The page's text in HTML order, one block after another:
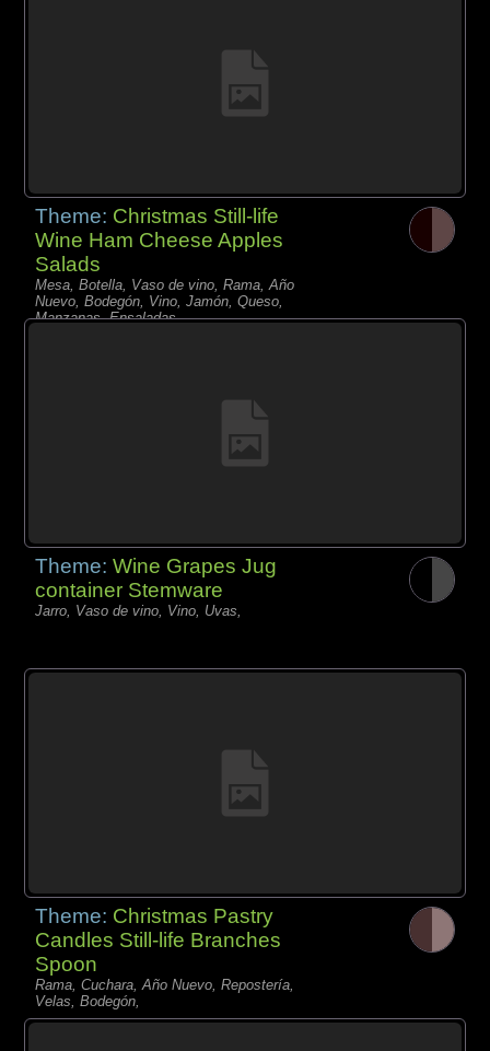
Theme: Christmas Still-life
Wine Ham Cheese Apples
Salads
Mesa, Botella, Vaso de vino, Rama, Año
Nuevo, Bodegón, Vino, Jamón, Queso,
Manzanas, Ensaladas,
Theme:Wine Grapes Jug
container Stemware
Jarro, Vaso de vino, Vino, Uvas,
Theme: Christmas Pastry
Candles Still-life Branches
Spoon
Rama, Cuchara, Año Nuevo, Repostería,
Velas, Bodegón,